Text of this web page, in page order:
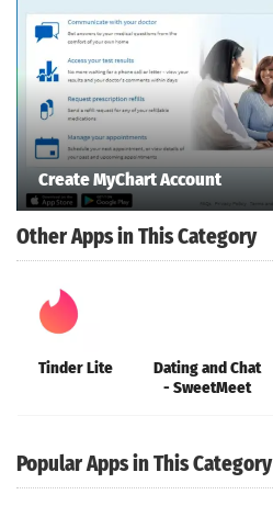
Create MyChart Account
Other Apps in This Category
Tinder Lite
Dating and Chat
- SweetMeet
Popular Apps in This Category
Search
Store
Games
App
Latest